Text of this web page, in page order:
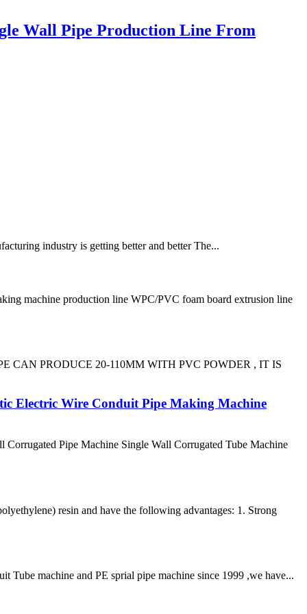
Wall Pipe Production Line From
industry is getting better and better The...
machine production line WPC/PVC foam board extrusion line
CAN PRODUCE 20-110MM WITH PVC POWDER , IT IS
Electric Wire Conduit Pipe Making Machine
Pipe Machine Single Wall Corrugated Tube Machine
resin and have the following advantages: 1. Strong
machine and PE sprial pipe machine since 1999 ,we have...